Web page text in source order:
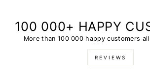
100 000+ HAPPY
More than 100 000 happy customers
REVIEWS